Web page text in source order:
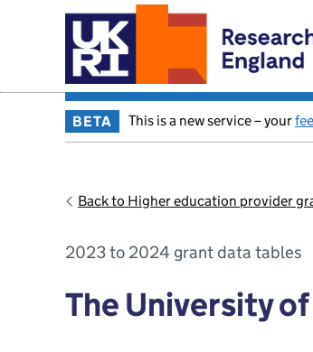
BETA This is a new service – your
Back to Higher education provider
2023 to 2024 grant data tables
The University